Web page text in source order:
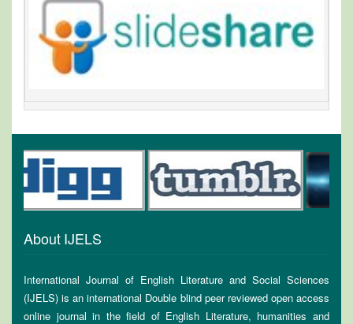
About IJELS
International Journal of English Literature and Social Sciences
(IJELS) is an international Double blind peer reviewed open access
online journal in the field of English Literature, humanities and